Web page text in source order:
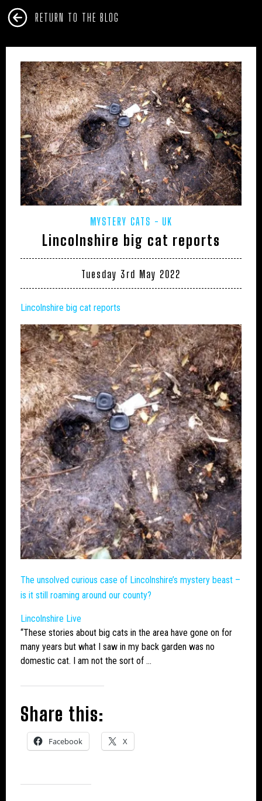
RETURN TO THE BLOG
MYSTERY CATS UK
Lincolnshire big cat reports
Tuesday 3rd May 2022
Lincolnshire big cat reports
The unsolved curious case of Lincolnshire’s mystery beast –
is it still roaming around our county?
Lincolnshire Live
“These stories about big cats in the area have gone on for
many years but what I saw in my back garden was no
domestic cat. I am not the sort of …
Share this:
Facebook X